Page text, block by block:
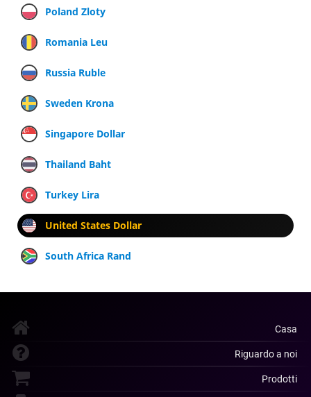
Poland Zloty
Romania Leu
Russia Ruble
Sweden Krona
Singapore Dollar
Thailand Baht
Turkey Lira
United States Dollar
South Africa Rand
Casa
Riguardo a noi
Prodotti